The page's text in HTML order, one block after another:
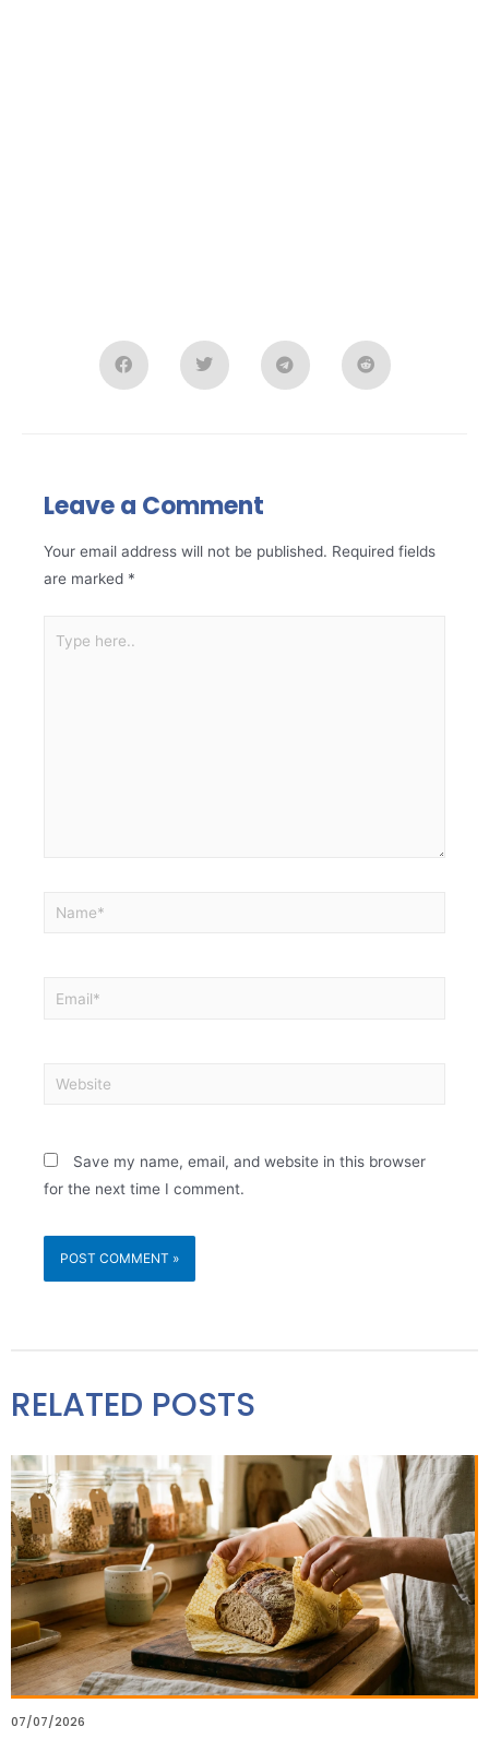
Leave a Comment
Your email address will not be published. Required fields
are marked *
Save my name, email, and website in this browser
for the next time I comment.
RELATED POSTS
07/07/2026